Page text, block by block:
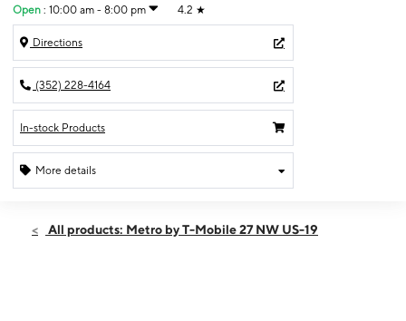
Open : 10:00 am - 8:00 pm 4.2 ★
Directions
(352) 228-4164
In-stock Products
More details
Thurs:10:00 am - 8:00 pm
All products: Metro by T-Mobile 27 NW US-19